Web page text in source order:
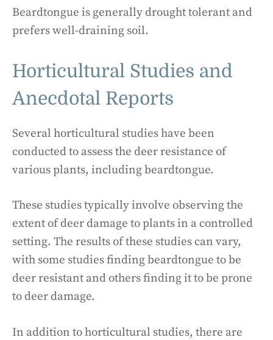
Beardtongue is generally drought tolerant and
prefers well-draining soil.
Horticultural Studies and
Anecdotal Reports
Several horticultural studies have been
conducted to assess the deer resistance of
various plants, including beardtongue.
These studies typically involve observing the
extent of deer damage to plants in a controlled
setting. The results of these studies can vary,
with some studies finding beardtongue to be
deer resistant and others finding it to be prone
to deer damage.
In addition to horticultural studies, there are